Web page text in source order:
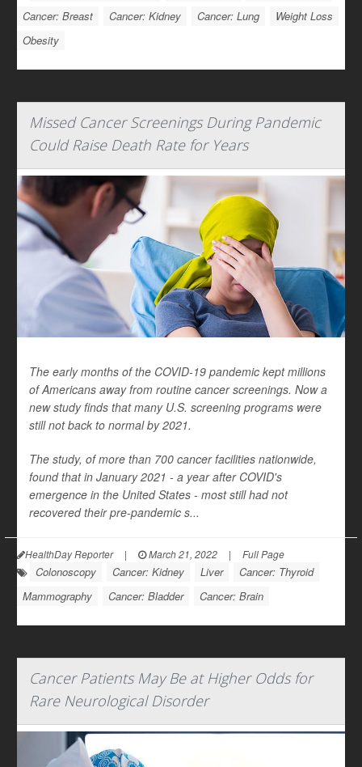
Cancer: Breast
Cancer: Kidney Cancer: Lung
Weight Loss
Obesity
Missed Cancer Screenings During Pandemic
Could Raise Death Rate for Years
The early months of the COVID-19 pandemic kept millions
of Americans away from routine cancer screenings. Now a
new study finds that many U.S. screening programs were
still not back to normal by 2021.
The study, of more than 700 cancer facilities nationwide,
found that in January 2021 - a year after COVID's
emergence in the United States - most still had not
recovered their pre-pandemic s...
HealthDay Reporter | March 21, 2022 | Full Page
Colonoscopy Cancer: Kidney Liver
Cancer: Thyroid
Mammography
Cancer: Bladder Cancer: Brain
Cancer Patients May Be at Higher Odds for
Rare Neurological Disorder